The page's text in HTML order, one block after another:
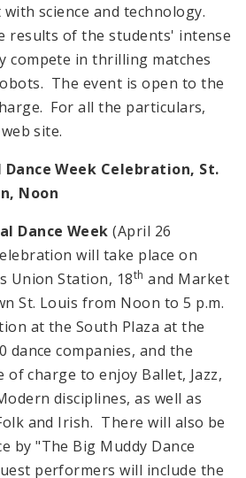
science and technology.
results of the students' intense
compete in thrilling matches
The event is open to the
For all the particulars,
site.
Week Celebration, St.
Noon
Dance Week (April 26
will take place on
Union Station, 18th and Market
St. Louis from Noon to 5 p.m.
at the South Plaza at the
dance companies, and the
charge to enjoy Ballet, Jazz,
disciplines, as well as
and Irish. There will also be
by "The Big Muddy Dance
performers will include the